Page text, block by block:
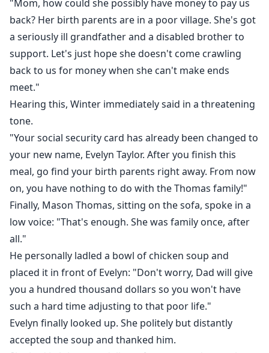
genius he's been obsessed with for years, the chase
begins. But Evelyn has already buried her heart under
too many scars. He'll have to bleed to earn her trust.
"You wanted me gone," she tells the family who
starved her. "Congratulations. You got your wish. Now
watch me rise where you can't reach."
A slow-burn romance where the heroine saves herself
—and maybe, just maybe, lets one man prove he's
worth keeping.
"Mom, how could she possibly have money to pay us
back? Her birth parents are in a poor village. She's got
a seriously ill grandfather and a disabled brother to
support. Let's just hope she doesn't come crawling
back to us for money when she can't make ends
meet."
Hearing this, Winter immediately said in a threatening
tone.
"Your social security card has already been changed to
your new name, Evelyn Taylor. After you finish this
meal, go find your birth parents right away. From now
on, you have nothing to do with the Thomas family!"
Finally, Mason Thomas, sitting on the sofa, spoke in a
low voice: "That's enough. She was family once, after
all."
He personally ladled a bowl of chicken soup and
placed it in front of Evelyn: "Don't worry, Dad will give
you a hundred thousand dollars so you won't have
such a hard time adjusting to that poor life."
Evelyn finally looked up. She politely but distantly
accepted the soup and thanked him.